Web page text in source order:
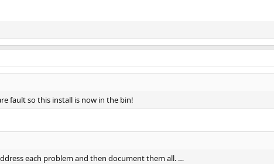
fault so this install is now in the bin!
each problem and then document them all. …